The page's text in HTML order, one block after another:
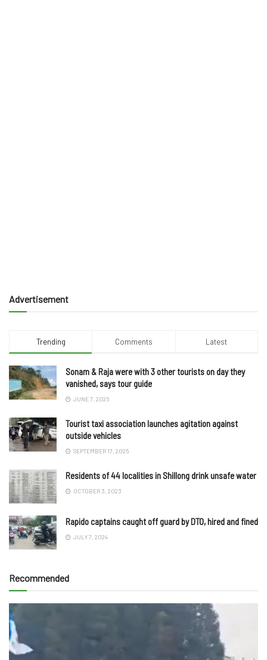
Advertisement
Trending Comments Latest
Sonam & Raja were with 3 other tourists on day they
vanished, says tour guide
JUNE 7, 2025
Tourist taxi association launches agitation against
outside vehicles
SEPTEMBER 17, 2025
Residents of 44 localities in Shillong drink unsafe water
OCTOBER 3, 2023
Rapido captains caught off guard by DTO, hired and fined
JULY 7, 2024
Recommended